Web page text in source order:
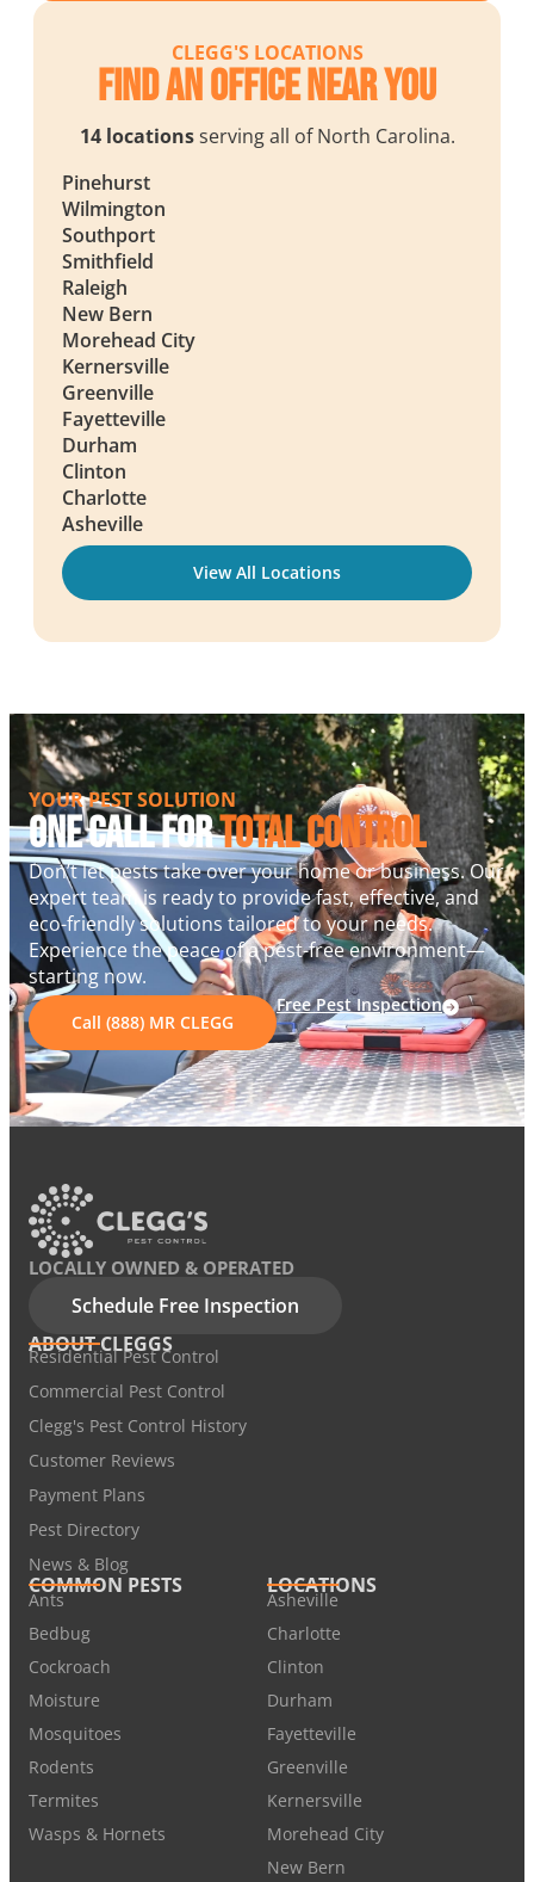
CLEGG'S LOCATIONS
Find an Office Near You
14 locationsserving all of North Carolina.
Pinehurst
Wilmington
Southport
Smithfield
Raleigh
New Bern
Morehead City
Kernersville
Greenville
Fayetteville
Durham
Clinton
Charlotte
Asheville
View All Locations
YOUR PEST SOLUTION
One Call ForTotal Control
Don’t let pests take over your home or business. Our
expert team is ready to provide fast, effective, and
eco-friendly solutions tailored to your needs.
Experience the peace of a pest-free environment—
starting now.
Call (888) MR CLEGG
Free Pest Inspection
LOCALLY OWNED & OPERATED
Schedule Free Inspection
ABOUT CLEGGS
Residential Pest Control
Commercial Pest Control
Clegg's Pest Control History
Customer Reviews
Payment Plans
Pest Directory
News & Blog
COMMON PESTS
Ants
Bedbug
Cockroach
Moisture
Mosquitoes
Rodents
Termites
Wasps & Hornets
LOCATIONS
Asheville
Charlotte
Clinton
Durham
Fayetteville
Greenville
Kernersville
Morehead City
New Bern